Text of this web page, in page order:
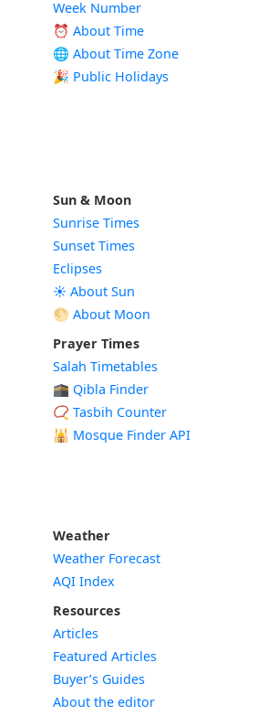
Week Number
⏰ About Time
🌐 About Time Zone
🎉 Public Holidays
Sun & Moon
Sunrise Times
Sunset Times
Eclipses
☀️ About Sun
🌕 About Moon
Prayer Times
Salah Timetables
🕋 Qibla Finder
📿 Tasbih Counter
🕌 Mosque Finder API
Weather
Weather Forecast
AQI Index
Resources
Articles
Featured Articles
Buyer’s Guides
About the editor